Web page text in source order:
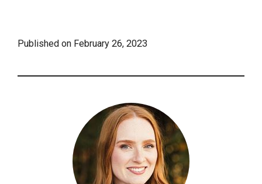
Published on February 26, 2023